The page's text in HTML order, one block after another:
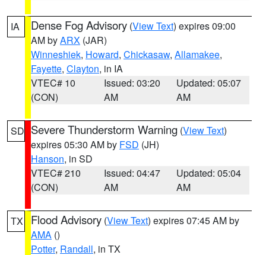
IA Dense Fog Advisory (View Text) expires 09:00
AM byARX (JAR)
Winneshiek, Howard, Chickasaw, Allamakee,
Fayette, Clayton, in IA
VTEC# 10
(CON)
Issued: 03:20
AM
Updated: 05:07
AM
SD Severe Thunderstorm Warning (View Text)
expires 05:30 AM by FSD (JH)
Hanson, in SD
VTEC# 210
(CON)
Issued: 04:47
AM
Updated: 05:04
AM
TX Flood Advisory (View Text) expires 07:45 AM by
AMA ()
Potter, Randall, in TX